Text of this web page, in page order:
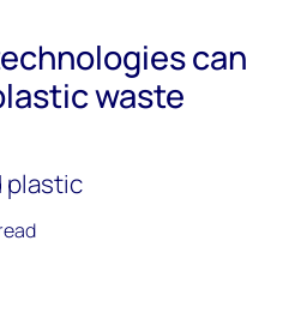
can
waste
plastic
email